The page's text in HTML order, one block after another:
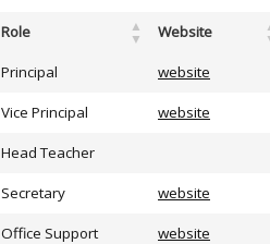
Role Website
Principal website
Vice Principal website
Head Teacher
Secretary website
Office Support website